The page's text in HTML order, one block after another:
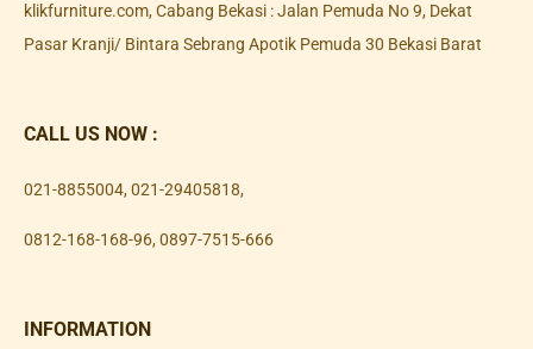
klikfurniture.com, Cabang Bekasi : Jalan Pemuda No 9, Dekat
Pasar Kranji/ Bintara Sebrang Apotik Pemuda 30 Bekasi Barat
CALL US NOW :
021-8855004, 021-29405818,
0812-168-168-96, 0897-7515-666
INFORMATION